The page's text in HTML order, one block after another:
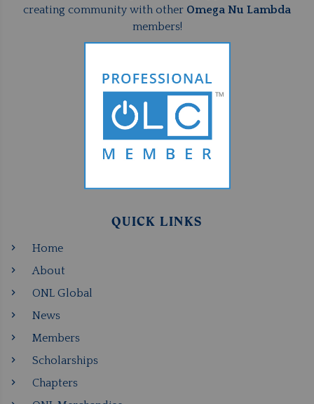
creating community with other Omega Nu Lambda
members!
QUICK LINKS
Home
About
ONL Global
News
Members
Scholarships
Chapters